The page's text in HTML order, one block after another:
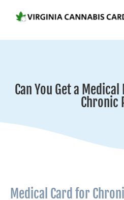
Can You Get a
Chronic
Medical Card for